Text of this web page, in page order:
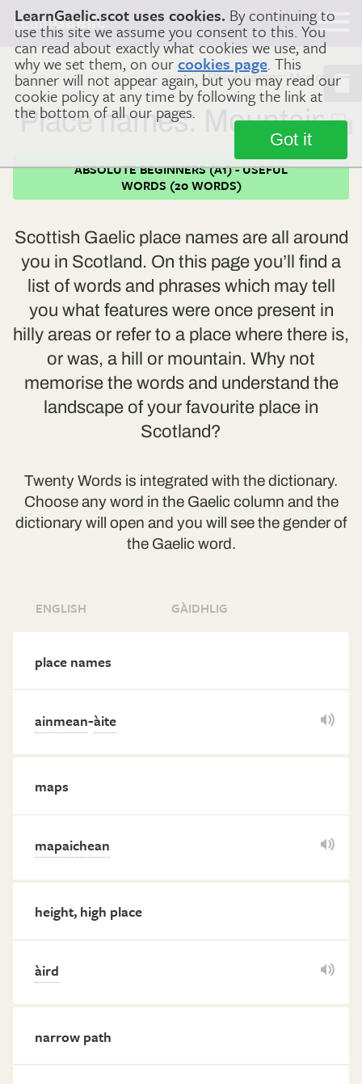
LearnGaelic.scot uses cookies. By continuing to
use this site we assume you consent to this. You
can read about exactly what cookies we use, and
why we set them, on ourcookies page. This
banner will not appear again, but you may read our
cookie policy at any time by following the link at
the bottom of all our pages.
Got it
LearnGaelic
Home Useful Words (20 words) Place names: Mountains
Place names: Mountains
ABSOLUTE BEGINNERS (A1) - USEFUL
WORDS (20 WORDS)
Scottish Gaelic place names are all around
you in Scotland. On this page you’ll find a
list of words and phrases which may tell
you what features were once present in
hilly areas or refer to a place where there is,
or was, a hill or mountain. Why not
memorise the words and understand the
landscape of your favourite place in
Scotland?
Twenty Words is integrated with the dictionary.
Choose any word in the Gaelic column and the
dictionary will open and you will see the gender of
the Gaelic word.
ENGLISH GÀIDHLIG
place names
ainmean-àite
maps
mapaichean
height, high place
àird
narrow path